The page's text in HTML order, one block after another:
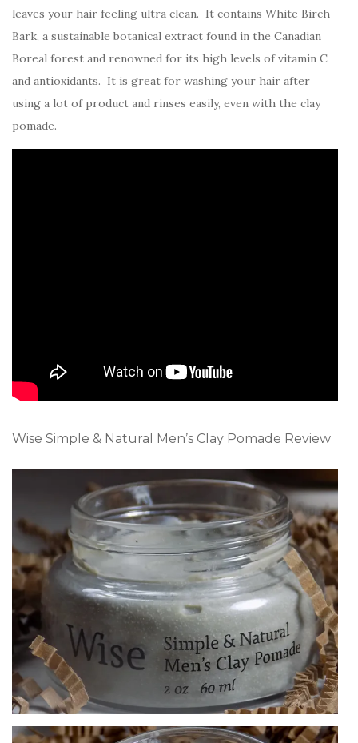
leaves your hair feeling ultra clean. It contains White Birch
Bark, a sustainable botanical extract found in the Canadian
Boreal forest and renowned for its high levels of vitamin C
and antioxidants. It is great for washing your hair after
using a lot of product and rinses easily, even with the clay
pomade.
Wise Simple & Natural Men’s Clay Pomade Review